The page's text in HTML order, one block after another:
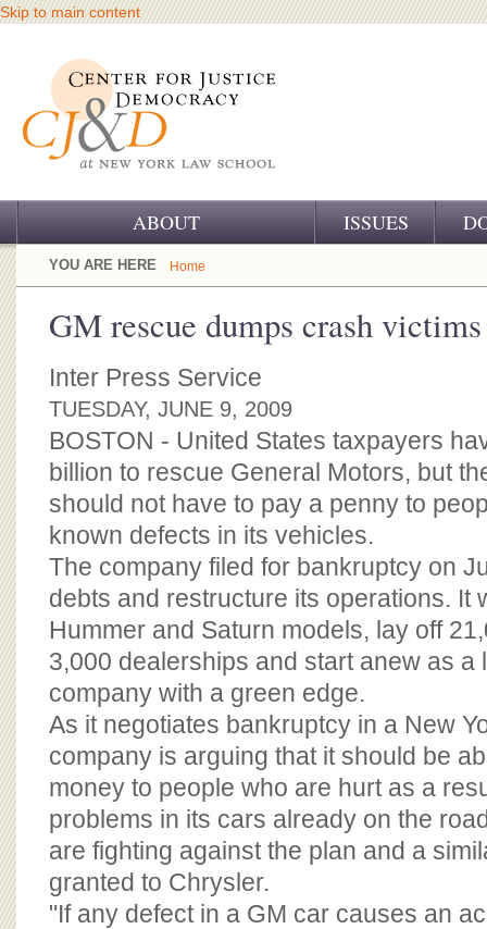
Skip to main content
ABOUT
OUR CHALLENGE
OUR SUPPORT
CJ&D STAFF
BOARD OF ADVISORS
ISSUES
YOU ARE HERE Home
GM rescue dumps crash victims
Inter Press Service
TUESDAY, JUNE 9, 2009
BOSTON - United States taxpayers
billion to rescue General Motors, but
should not have to pay a penny to
known defects in its vehicles.
The company filed for bankruptcy on
debts and restructure its operations. It
Hummer and Saturn models, lay off
3,000 dealerships and start anew as a
company with a green edge.
As it negotiates bankruptcy in a New
company is arguing that it should be
money to people who are hurt as a
problems in its cars already on the
are fighting against the plan and a
granted to Chrysler.
"If any defect in a GM car causes an